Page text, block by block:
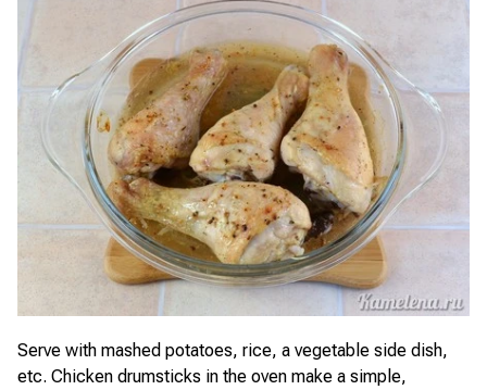
Serve with mashed potatoes, rice, a vegetable side dish,
etc. Chicken drumsticks in the oven make a simple,